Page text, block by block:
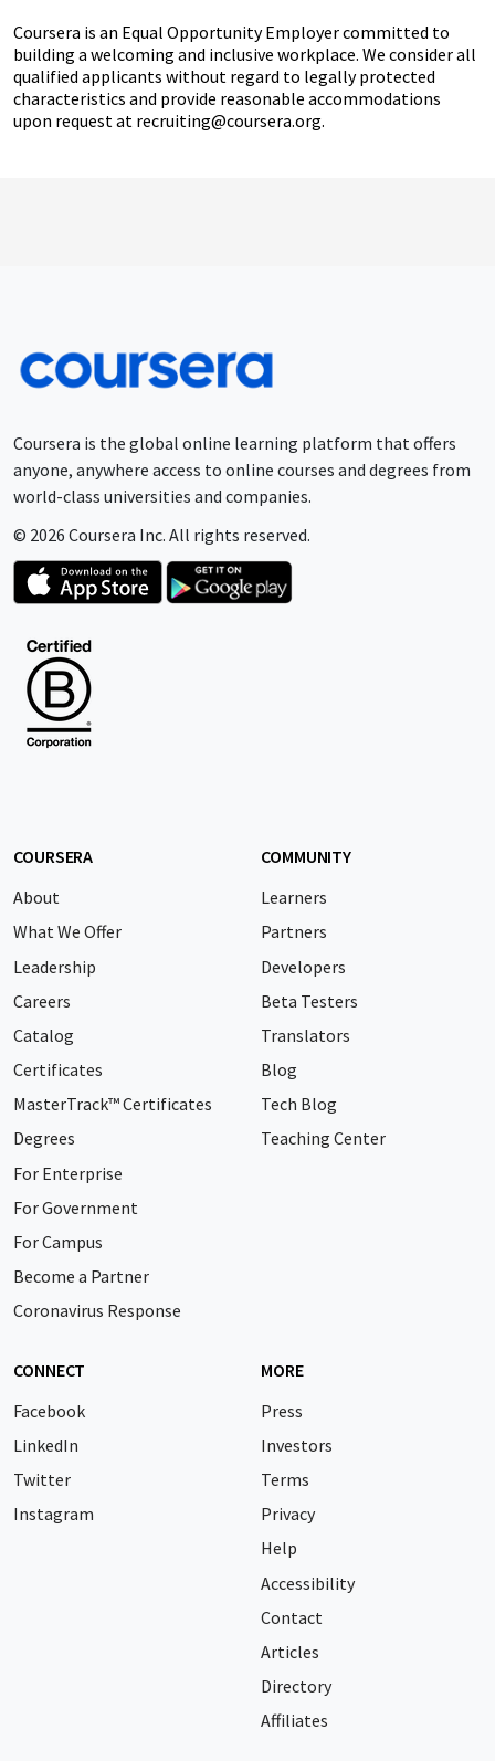
Coursera is an Equal Opportunity Employer committed to
building a welcoming and inclusive workplace. We consider all
qualified applicants without regard to legally protected
characteristics and provide reasonable accommodations
upon request at recruiting@coursera.org.
Coursera is the global online learning platform that offers
anyone, anywhere access to online courses and degrees from
world-class universities and companies.
© 2026 Coursera Inc. All rights reserved.
COURSERA
About
What We Offer
Leadership
Careers
Catalog
Certificates
MasterTrack™ Certificates
Degrees
For Enterprise
For Government
For Campus
Become a Partner
Coronavirus Response
COMMUNITY
Learners
Partners
Developers
Beta Testers
Translators
Blog
Tech Blog
Teaching Center
CONNECT
Facebook
LinkedIn
Twitter
Instagram
MORE
Press
Investors
Terms
Privacy
Help
Accessibility
Contact
Articles
Directory
Affiliates